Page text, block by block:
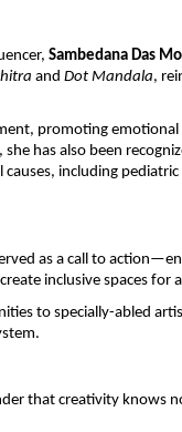
Sambedana Das
and Dot Mandala,
promoting
, she has also been
including
as a call to
inclusive spaces for
to specially-abled
that creativity knows